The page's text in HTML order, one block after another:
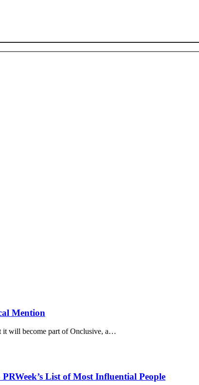
Mention
it will become part of Onclusive, a…
List of Most Influential People